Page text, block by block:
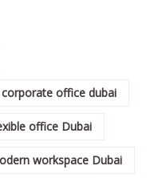
corporate office dubai
office Dubai
workspace Dubai